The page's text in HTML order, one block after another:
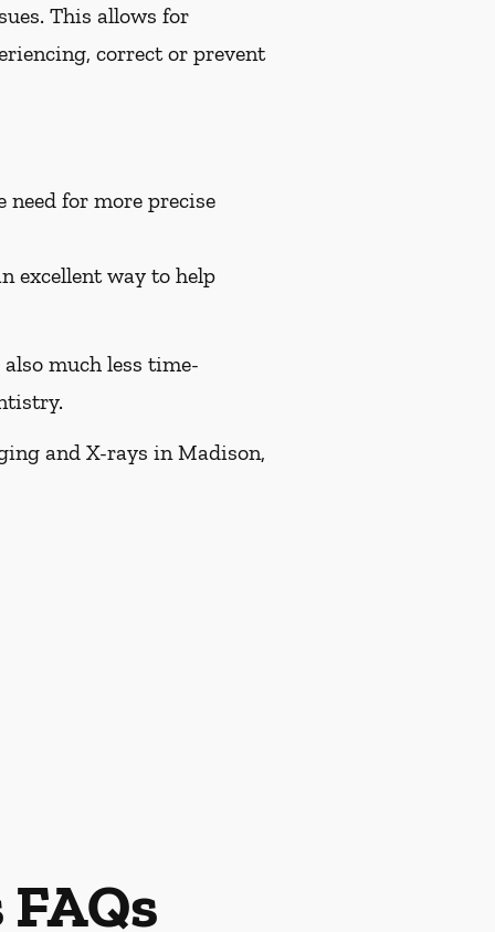
This allows for
correct or prevent
need for more precise
excellent way to help
much less time-
and X-rays in Madison,